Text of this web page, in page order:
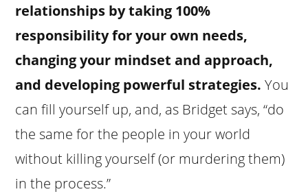
relationships by taking 100%
responsibility for your own needs,
changing your mindset and approach,
and developing powerful strategies. You
can fill yourself up, and, as Bridget says, “do
the same for the people in your world
without killing yourself (or murdering them)
in the process.”